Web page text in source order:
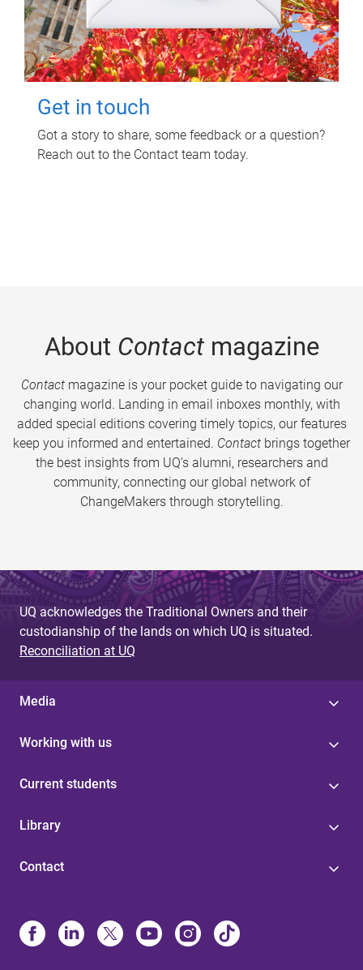
Get in touch
Got a story to share, some feedback or a question?
Reach out to the Contact team today.
About Contactmagazine
Contactmagazine is your pocket guide to navigating our
changing world. Landing in email inboxes monthly, with
added special editions covering timely topics, our features
keep you informed and entertained. Contact brings together
the best insights from UQ’s alumni, researchers and
community, connecting our global network of
ChangeMakers through storytelling.
UQ acknowledges the Traditional Owners and their
custodianship of the lands on which UQ is situated.
Reconciliation at UQ
Media
Working with us
Current students
Library
Contact